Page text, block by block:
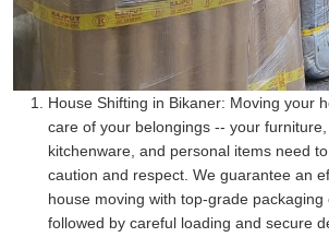
House Shifting in Bikaner: Moving your
care of your belongings -- your furniture,
kitchenware, and personal items need
caution and respect. We guarantee an
house moving with top-grade packaging
followed by careful loading and secure